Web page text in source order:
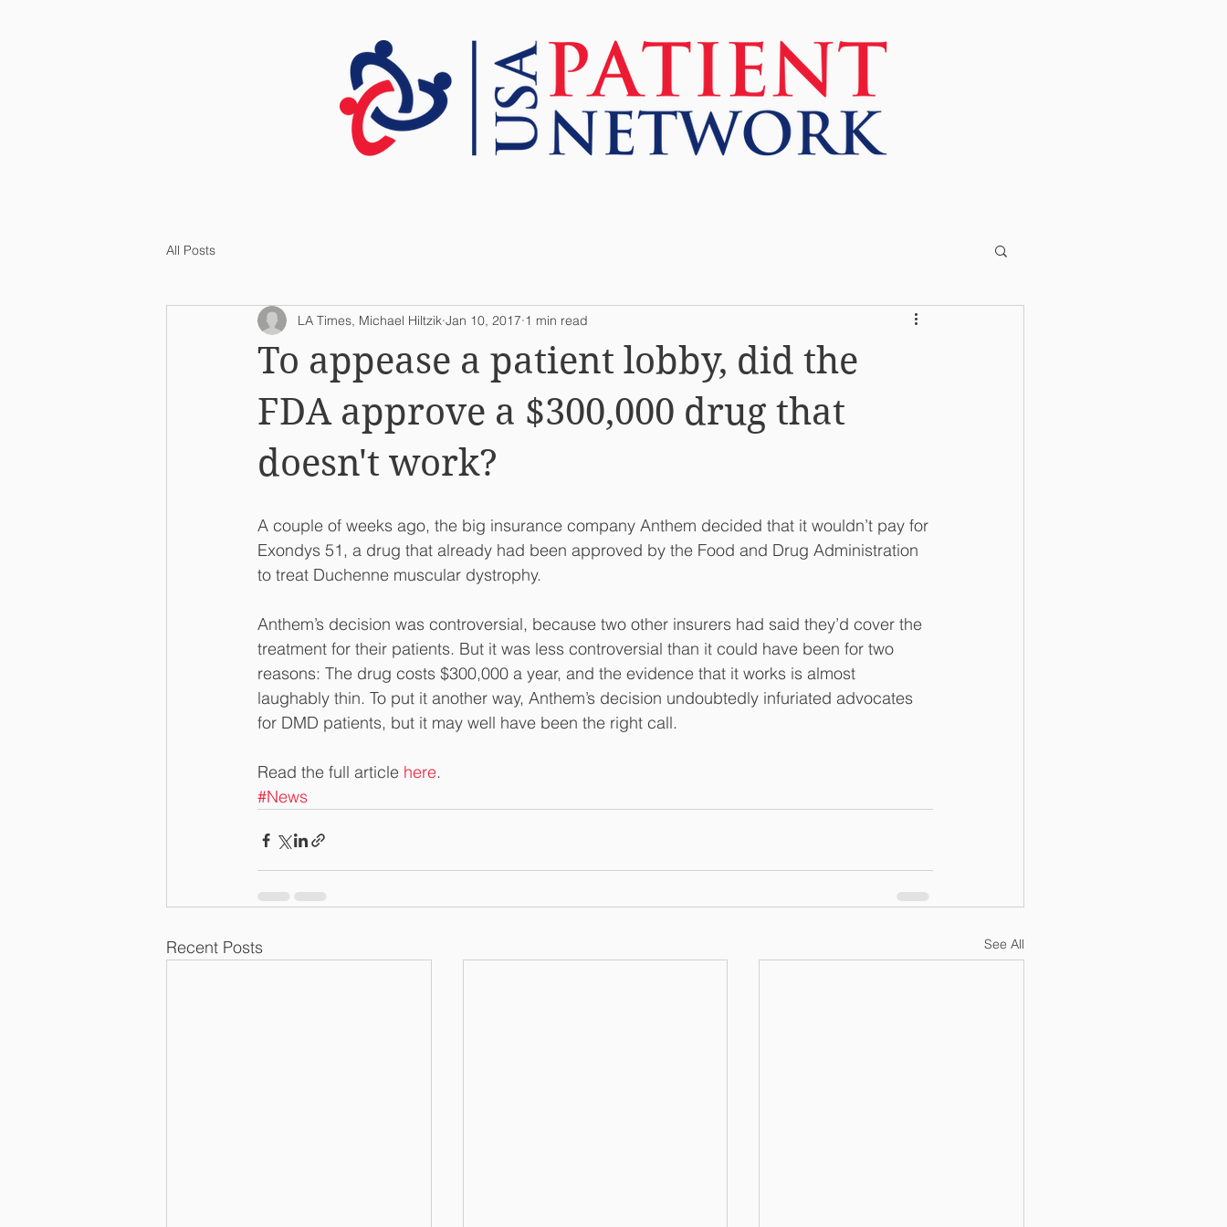
All Posts
To appease a patient lobby, did the
FDA approve a $300,000 drug that
doesn't work?
LA Times, Michael Hiltzik Jan 10, 2017 1 min read
A couple of weeks ago, the big insurance company Anthem decided that it wouldn’t pay for
Exondys 51, a drug that already had been approved by the Food and Drug Administration
to treat Duchenne muscular dystrophy.
Anthem’s decision was controversial, because two other insurers had said they’d cover the
treatment for their patients. But it was less controversial than it could have been for two
reasons: The drug costs $300,000 a year, and the evidence that it works is almost
laughably thin. To put it another way, Anthem’s decision undoubtedly infuriated advocates
for DMD patients, but it may well have been the right call.
Read the full article here.
#News
Recent Posts See All